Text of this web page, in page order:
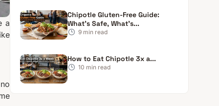
a
Chipotle Gluten-Free Guide:
What’s Safe, What’s...
9 min read
How to Eat Chipotle 3x a...
10 min read